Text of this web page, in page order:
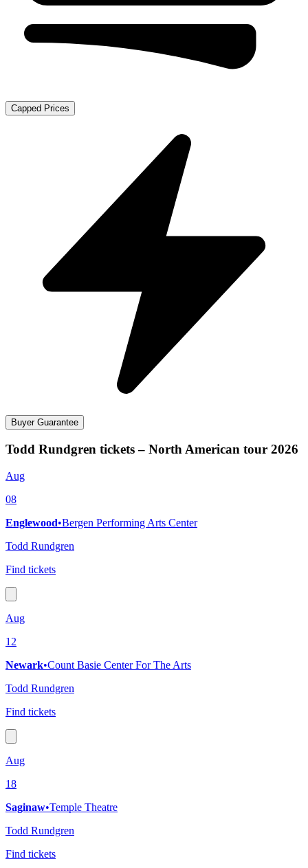
Capped Prices
Buyer Guarantee
Todd Rundgren tickets – North American tour 2026
Aug
08
Englewood•Bergen Performing Arts Center
Todd Rundgren
Find tickets
Aug
12
Newark•Count Basie Center For The Arts
Todd Rundgren
Find tickets
Aug
18
Saginaw•Temple Theatre
Todd Rundgren
Find tickets